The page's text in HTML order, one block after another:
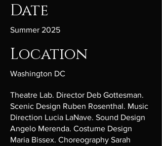
Date
Summer 2025
Location
Washington DC
Theatre Lab. Director Deb Gottesman.
Scenic Design Ruben Rosenthal. Music
Direction Lucia LaNave. Sound Design
Angelo Merenda. Costume Design
Maria Bissex. Choreography Sarah